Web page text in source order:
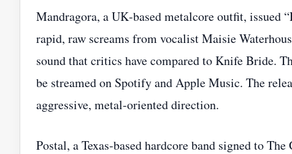
Mandragora, a UK‑based metalcore outfit,
rapid, raw screams from vocalist Maisie
sound that critics have compared to Knife Bride.
be streamed on Spotify and Apple Music. The
aggressive, metal‑oriented direction.
Postal, a Texas‑based hardcore band signed to